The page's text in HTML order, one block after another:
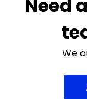
Need
We